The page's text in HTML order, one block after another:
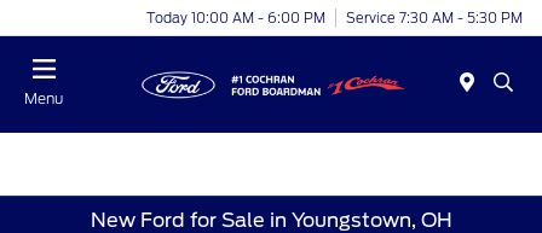
Today 10:00 AM - 6:00 PM Service 7:30 AM - 5:30 PM
Menu
New Ford for Sale in Youngstown, OH